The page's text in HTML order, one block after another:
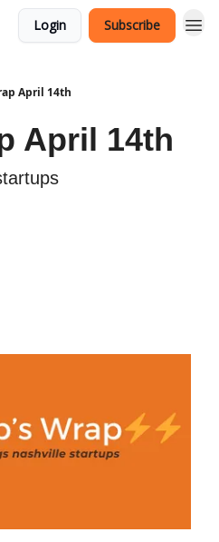
Login Subscribe
April 14th
April 14th